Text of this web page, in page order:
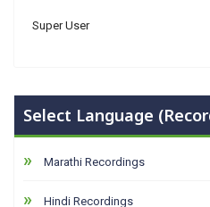
Super User
Select Language
Marathi Recordings
Hindi Recordings